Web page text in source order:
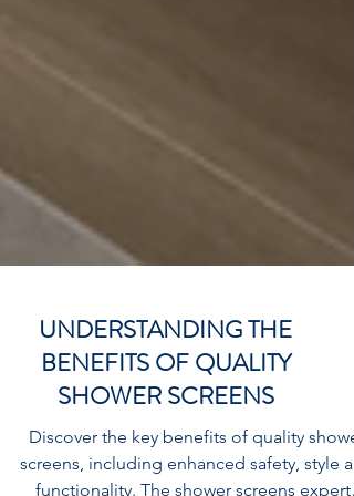
UNDERSTANDING THE
BENEFITS OF QUALITY
SHOWER SCREENS
Discover the key benefits of quality shower